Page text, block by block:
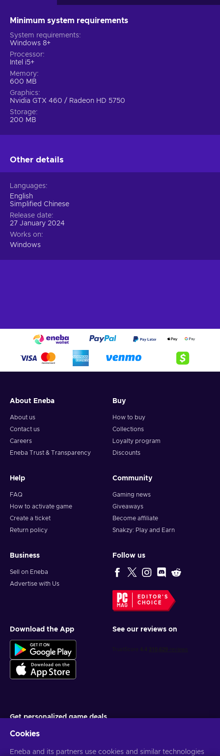
Minimum system requirements
System requirements
Windows 8+
Processor
Intel i5+
Memory
600 MB
Graphics
Nvidia GTX 460 / Radeon HD 5750
Storage
200 MB
Other details
Languages
English
Simplified Chinese
Release date
27 January 2024
Works on
Windows
About Eneba
About us
Contact us
Careers
Eneba Trust & Transparency
Buy
How to buy
Collections
Loyalty program
Discounts
Help
FAQ
How to activate game
Create a ticket
Return policy
Community
Gaming news
Giveaways
Become affiliate
Snakzy: Play and Earn
Business
Sell on Eneba
Advertise with Us
Follow us
EDITOR'S
CHOICE
Download the App See our reviews on
Get personalized game deals
You can unsubscribe at any time. VisitPrivacy notice for more
Cookies
Eneba and its partners use cookies and similar technologies